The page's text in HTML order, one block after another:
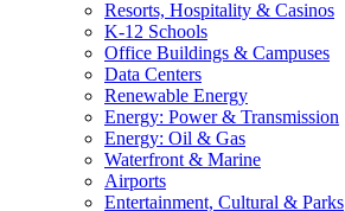
Resorts, Hospitality & Casinos
K-12 Schools
Office Buildings & Campuses
Data Centers
Renewable Energy
Energy: Power & Transmission
Energy: Oil & Gas
Waterfront & Marine
Airports
Entertainment, Cultural & Parks